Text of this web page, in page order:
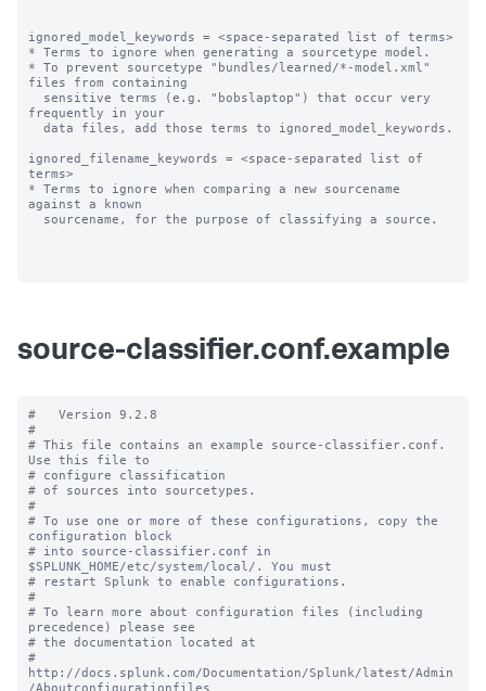
ignored_model_keywords = <space-separated list of terms>
* Terms to ignore when generating a sourcetype model.
* To prevent sourcetype "bundles/learned/*-model.xml"
files from containing
frequently in your
ignored_filename_keywords = <space-separated list of
terms>
* Terms to ignore when comparing a new sourcename
against a known
source-classifier.conf.example
#   Version 9.2.8
#
# This file contains an example source-classifier.conf.
Use this file to
# configure classification
# of sources into sourcetypes.
#
# To use one or more of these configurations, copy the
configuration block
# into source-classifier.conf in
$SPLUNK_HOME/etc/system/local/. You must
# restart Splunk to enable configurations.
#
# To learn more about configuration files (including
precedence) please see
# the documentation located at
#
http://docs.splunk.com/Documentation/Splunk/latest/Admin
/Aboutconfigurationfiles